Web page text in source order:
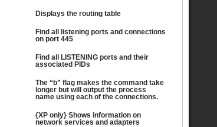
Displays the routing table
Find all listening ports and connections
on port 445
Find all LISTENING ports and their
associated PIDs
The “b” flag makes the command take
longer but will output the process
name using each of the connections.
{XP only} Shows information on
network services and adapters